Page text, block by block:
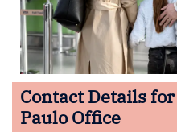
Contact Details
Paulo Office